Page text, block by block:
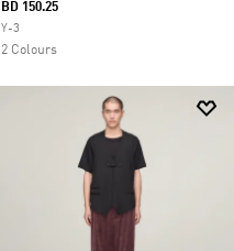
BD 150.25
Y-3
2 Colours